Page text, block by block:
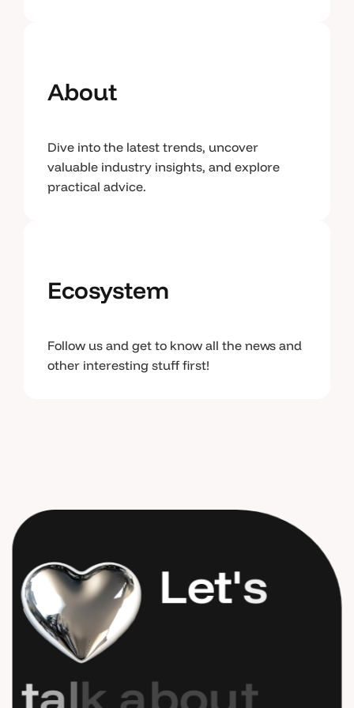
About
Dive into the latest trends, uncover
valuable industry insights, and explore
practical advice.
Ecosystem
Follow us and get to know all the news and
other interesting stuff first!
Let's